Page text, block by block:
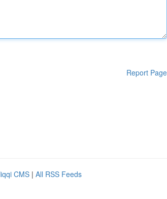
Report Page
CMS | All RSS Feeds